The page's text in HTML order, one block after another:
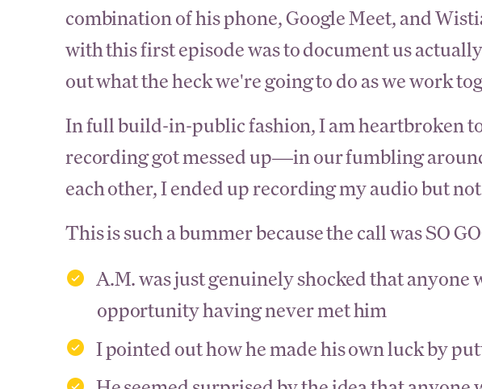
combination of his phone, Google Meet, and
with this first episode was to document us
out what the heck we're going to do as we work
In full build-in-public fashion, I am heartbroken
recording got messed up—in our fumbling
each other, I ended up recording my audio but
This is such a bummer because the call was SO
A.M. was just genuinely shocked that anyone
opportunity having never met him
I pointed out how he made his own luck by